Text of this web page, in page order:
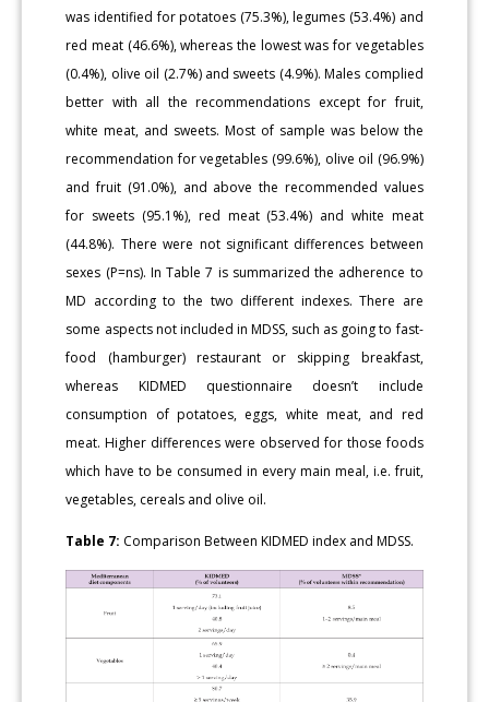
was identified for potatoes (75.3%), legumes (53.4%) and
red meat (46.6%), whereas the lowest was for vegetables
(0.4%), olive oil (2.7%) and sweets (4.9%). Males complied
better with all the recommendations except for fruit,
white meat, and sweets. Most of sample was below the
recommendation for vegetables (99.6%), olive oil (96.9%)
and fruit (91.0%), and above the recommended values
for sweets (95.1%), red meat (53.4%) and white meat
(44.8%). There were not significant differences between
sexes (P=ns). In Table 7 is summarized the adherence to
MD according to the two different indexes. There are
some aspects not included in MDSS, such as going to fast-
food (hamburger) restaurant or skipping breakfast,
whereas KIDMED questionnaire doesn’t include
consumption of potatoes, eggs, white meat, and red
meat. Higher differences were observed for those foods
which have to be consumed in every main meal, i.e. fruit,
vegetables, cereals and olive oil.
Table 7: Comparison Between KIDMED index and MDSS.